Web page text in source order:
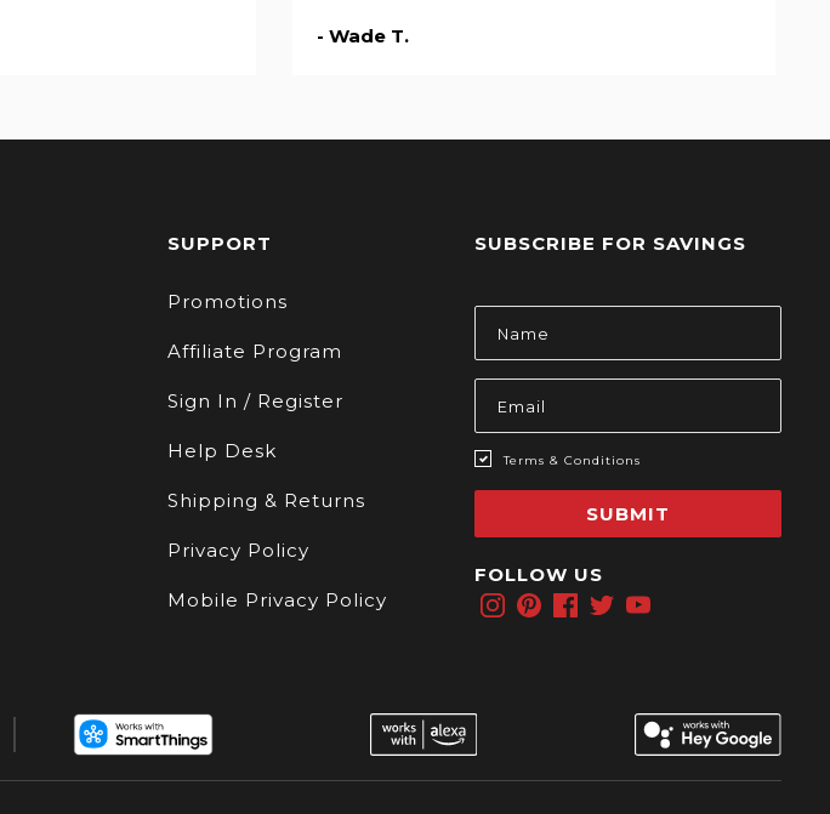
- Wade T.
SUPPORT
Promotions
Affiliate Program
Sign In / Register
Help Desk
Shipping & Returns
Privacy Policy
Mobile Privacy Policy
SUBSCRIBE FOR SAVINGS
Email
Address
Terms & Conditions
SUBMIT
FOLLOW US